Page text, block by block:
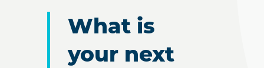
What is
your next